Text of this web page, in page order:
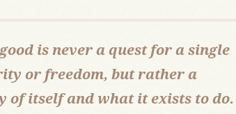
is never a quest for a single
or freedom, but rather a
of itself and what it exists to do.